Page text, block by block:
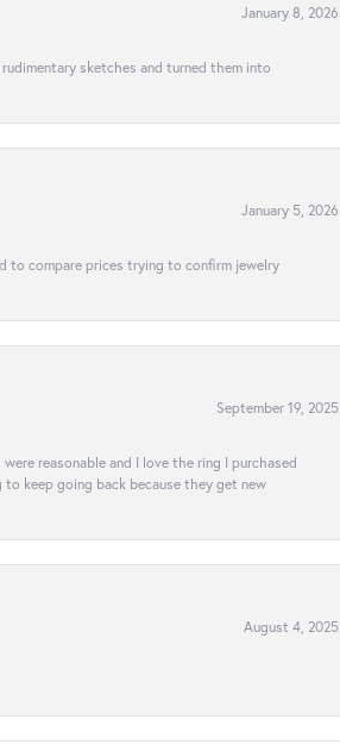
January 8, 2026
sketches and turned them into
January 5, 2026
to compare prices trying to confirm jewelry
September 19, 2025
reasonable and I love the ring I purchased
keep going back because they get new
August 4, 2025